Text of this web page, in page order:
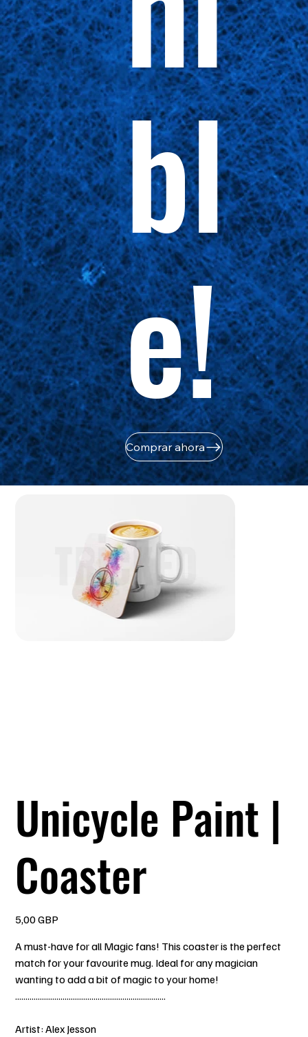
Unicycle Paint |
Coaster
5,00 GBP
A must-have for all Magic fans! This coaster is the perfect
match for your favourite mug. Ideal for any magician
wanting to add a bit of magic to your home!
.........................................................................
Artist: Alex Jesson
bl
e!
Comprar ahora